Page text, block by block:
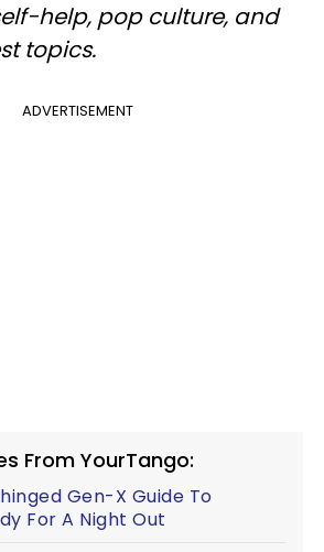
help, pop culture, and
topics.
ADVERTISEMENT
From YourTango:
Gen-X Guide To
For A Night Out